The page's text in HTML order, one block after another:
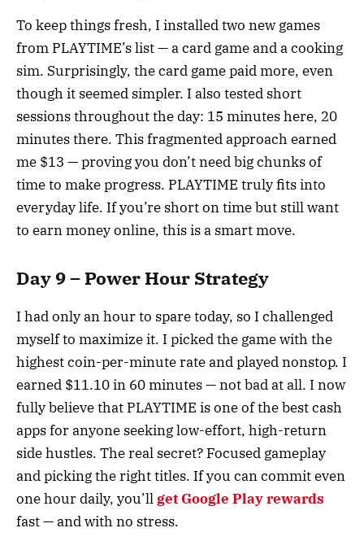
To keep things fresh, I installed two new games
from PLAYTIME’s list — a card game and a cooking
sim. Surprisingly, the card game paid more, even
though it seemed simpler. I also tested short
sessions throughout the day: 15 minutes here, 20
minutes there. This fragmented approach earned
me $13 — proving you don’t need big chunks of
time to make progress. PLAYTIME truly fits into
everyday life. If you’re short on time but still want
to earn money online, this is a smart move.
Day 9 – Power Hour Strategy
I had only an hour to spare today, so I challenged
myself to maximize it. I picked the game with the
highest coin-per-minute rate and played nonstop. I
earned $11.10 in 60 minutes — not bad at all. I now
fully believe that PLAYTIME is one of the best cash
apps for anyone seeking low-effort, high-return
side hustles. The real secret? Focused gameplay
and picking the right titles. If you can commit even
one hour daily, you’ll get Google Play rewards
fast — and with no stress.